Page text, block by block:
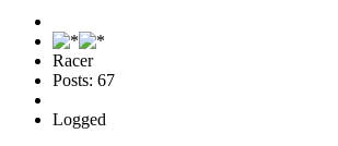
Racer
Posts: 67
Logged